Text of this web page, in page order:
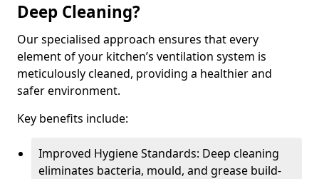
Deep Cleaning?
Our specialised approach ensures that every
element of your kitchen’s ventilation system is
meticulously cleaned, providing a healthier and
safer environment.
Key benefits include:
Improved Hygiene Standards: Deep cleaning
eliminates bacteria, mould, and grease build-